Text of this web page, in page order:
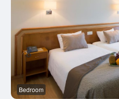
Bedroom